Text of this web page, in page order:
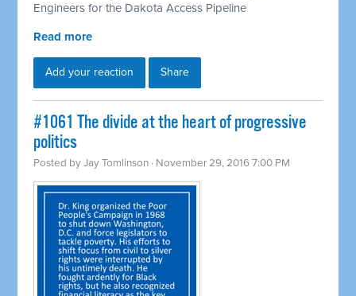
Engineers for the Dakota Access Pipeline
Read more
Add your reaction Share
#1061 The divide at the heart of progressive
politics
Posted byJay Tomlinson · November 29, 2016 7:00 PM